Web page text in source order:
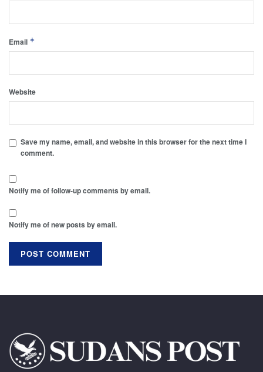
Email *
Website
Save my name, email, and website in this browser for the next time I
comment.
Notify me of follow-up comments by email.
Notify me of new posts by email.